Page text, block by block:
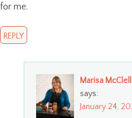
for me.
REPLY
Marisa
says:
January 24,